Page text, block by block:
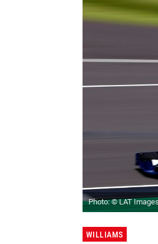
Photo: © LAT Images
WILLIAMS